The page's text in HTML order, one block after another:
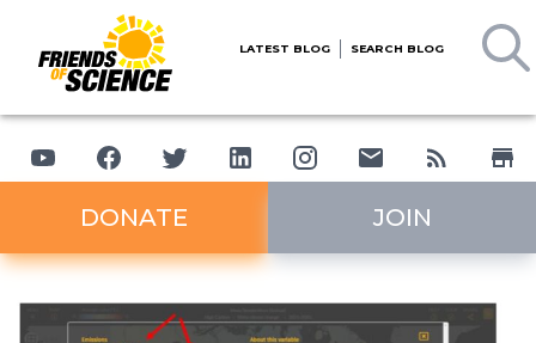
LATEST BLOG SEARCH BLOG
DONATE JOIN